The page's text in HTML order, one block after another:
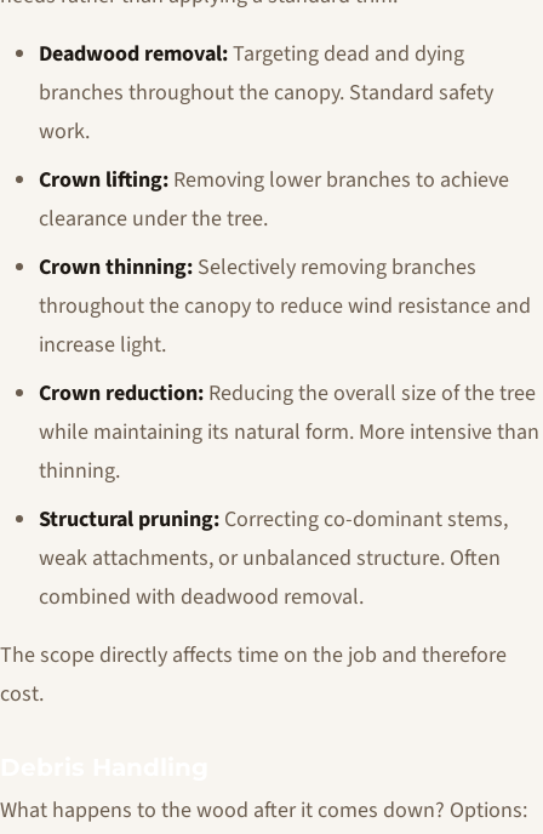
Deadwood removal:Targeting dead and dying
branches throughout the canopy. Standard safety
work.
Crown lifting: Removing lower branches to achieve
clearance under the tree.
Crown thinning: Selectively removing branches
throughout the canopy to reduce wind resistance and
increase light.
Crown reduction: Reducing the overall size of the tree
while maintaining its natural form. More intensive than
thinning.
Structural pruning: Correcting co-dominant stems,
weak attachments, or unbalanced structure. Often
combined with deadwood removal.
The scope directly affects time on the job and therefore
cost.
What happens to the wood after it comes down? Options: